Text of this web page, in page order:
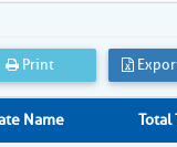
Print
Name Total